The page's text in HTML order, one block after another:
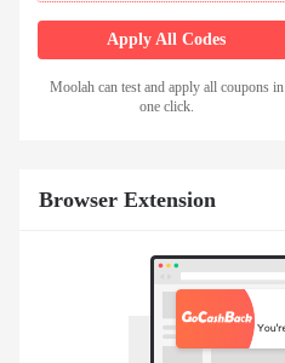
Apply All Codes
Moolah can test and apply all coupons in
one click.
Browser Extension